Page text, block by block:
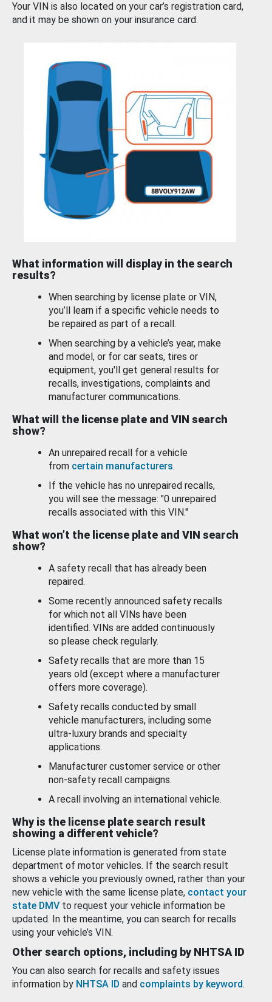
Your VIN is also located on your car’s registration card,
and it may be shown on your insurance card.
What information will display in the search
results?
When searching by license plate or VIN,
you’ll learn if a specific vehicle needs to
be repaired as part of a recall.
When searching by a vehicle’s year, make
and model, or for car seats, tires or
equipment, you'll get general results for
recalls, investigations, complaints and
manufacturer communications.
What will the license plate and VIN search
show?
An unrepaired recall for a vehicle
from certain manufacturers.
If the vehicle has no unrepaired recalls,
you will see the message: "0 unrepaired
recalls associated with this VIN."
What won’t the license plate and VIN search
show?
A safety recall that has already been
repaired.
Some recently announced safety recalls
for which not all VINs have been
identified. VINs are added continuously
so please check regularly.
Safety recalls that are more than 15
years old (except where a manufacturer
offers more coverage).
Safety recalls conducted by small
vehicle manufacturers, including some
ultra-luxury brands and specialty
applications.
Manufacturer customer service or other
non-safety recall campaigns.
A recall involving an international vehicle.
Why is the license plate search result
showing a different vehicle?
License plate information is generated from state
department of motor vehicles. If the search result
shows a vehicle you previously owned, rather than your
new vehicle with the same license plate, contact your
state DMV to request your vehicle information be
updated. In the meantime, you can search for recalls
using your vehicle’s VIN.
Other search options, including by NHTSA ID
You can also search for recalls and safety issues
information by NHTSA ID and complaints by keyword.